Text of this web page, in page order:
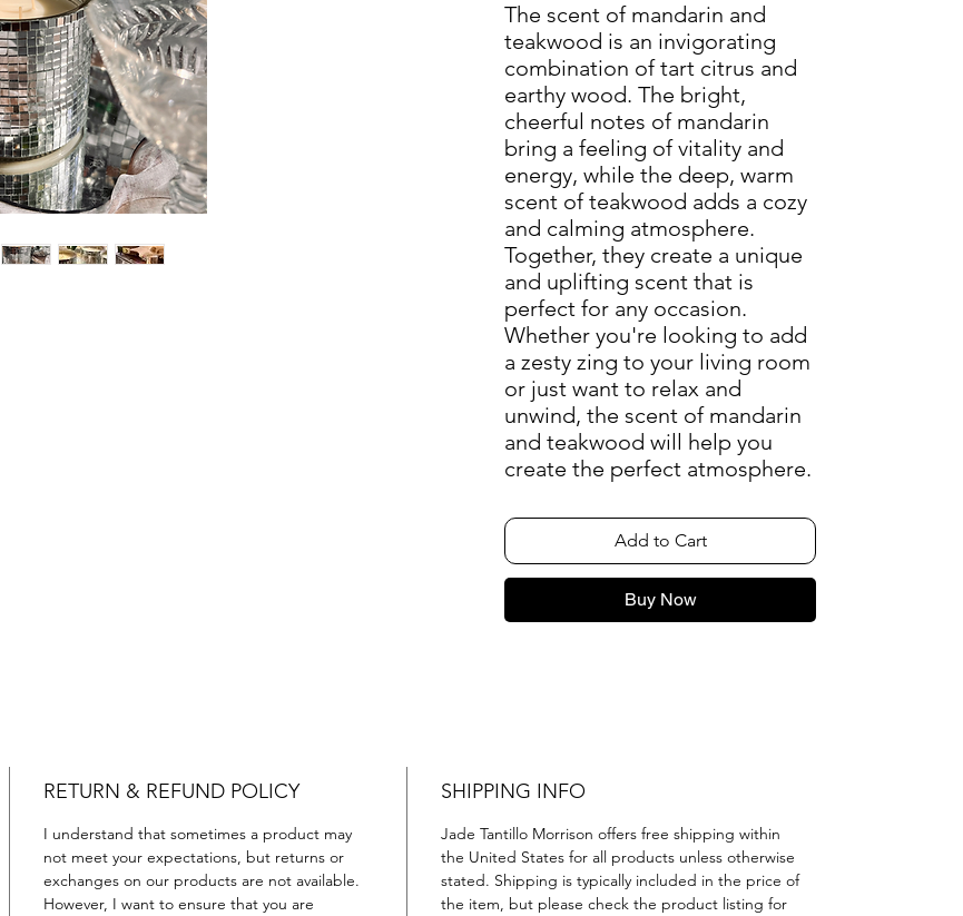
The scent of mandarin and
teakwood is an invigorating
combination of tart citrus and
earthy wood. The bright,
cheerful notes of mandarin
bring a feeling of vitality and
energy, while the deep, warm
scent of teakwood adds a cozy
and calming atmosphere.
Together, they create a unique
and uplifting scent that is
perfect for any occasion.
Whether you're looking to add
a zesty zing to your living room
or just want to relax and
unwind, the scent of mandarin
and teakwood will help you
create the perfect atmosphere.
Add to Cart
Buy Now
RETURN & REFUND POLICY
I understand that sometimes a product may
not meet your expectations, but returns or
exchanges on our products are not available.
However, I want to ensure that you are
SHIPPING INFO
Jade Tantillo Morrison offers free shipping within
the United States for all products unless otherwise
stated. Shipping is typically included in the price of
the item, but please check the product listing for